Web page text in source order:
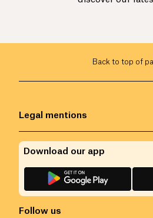
Back to top of
Legal mentions
Follow us
Download our app